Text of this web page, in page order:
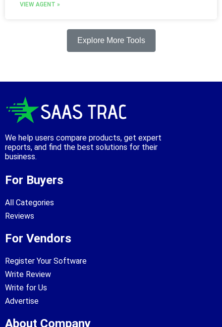
VIEW AGENT »
Explore More Tools
We help users compare products, get expert
reports, and find the best solutions for their
business.
For Buyers
All Categories
Reviews
For Vendors
Register Your Software
Write Review
Write for Us
Advertise
About Company